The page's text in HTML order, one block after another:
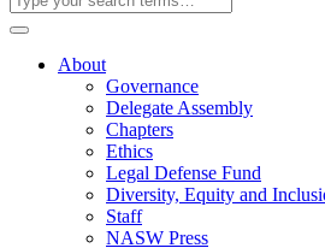
About
Governance
Delegate Assembly
Chapters
Ethics
Legal Defense Fund
Diversity, Equity and
Staff
NASW Press